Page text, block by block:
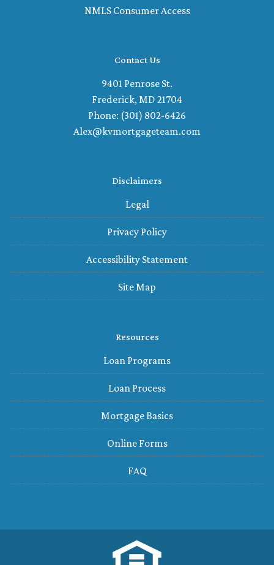
NMLS Consumer Access
Contact Us
9401 Penrose St.
Frederick, MD 21704
Phone: (301) 802-6426
Alex@kvmortgageteam.com
Disclaimers
Legal
Privacy Policy
Accessibility Statement
Site Map
Resources
Loan Programs
Loan Process
Mortgage Basics
Online Forms
FAQ